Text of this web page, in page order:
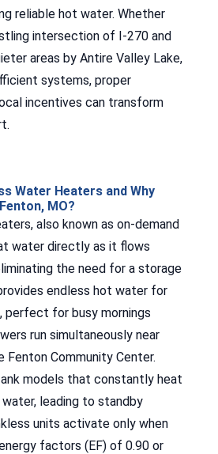
reliable hot water. Whether
intersection of I-270 and
areas by Antire Valley Lake,
systems, proper
incentives can transform
Water Heaters and Why
MO?
also known as on-demand
water directly as it flows
the need for a storage
endless hot water for
perfect for busy mornings
run simultaneously near
Fenton Community Center.
models that constantly heat
leading to standby
units activate only when
factors (EF) of 0.90 or